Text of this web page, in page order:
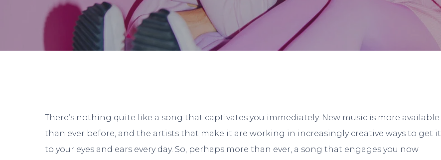
There’s nothing quite like a song that captivates you immediately. New music is more available
than ever before, and the artists that make it are working in increasingly creative ways to get it
to your eyes and ears every day. So, perhaps more than ever, a song that engages you now